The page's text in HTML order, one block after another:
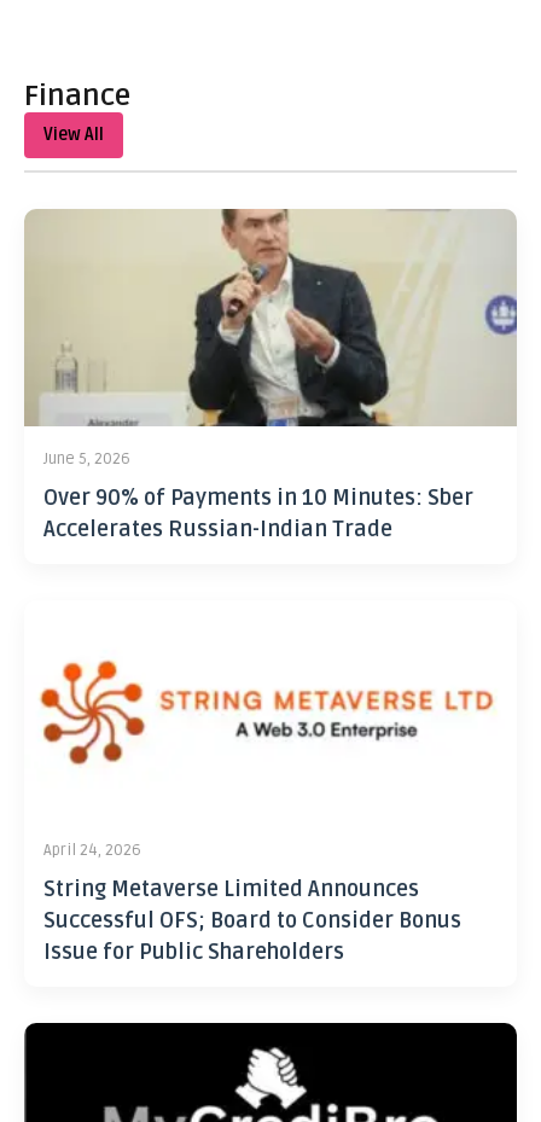
Finance
View All
June 5, 2026
Over 90% of Payments in 10 Minutes: Sber
Accelerates Russian-Indian Trade
April 24, 2026
String Metaverse Limited Announces
Successful OFS; Board to Consider Bonus
Issue for Public Shareholders